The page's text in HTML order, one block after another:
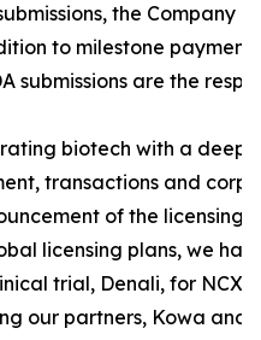
the Company
to milestone
submissions are the
biotech with a deep
transactions and
of the licensing
licensing plans, we
trial, Denali, for NCX
our partners, Kowa and